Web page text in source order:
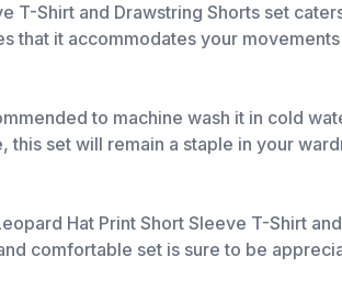
T-Shirt and Drawstring Shorts set
that it accommodates your
to machine wash it in cold
set will remain a staple in your
Hat Print Short Sleeve T-Shirt
comfortable set is sure to be